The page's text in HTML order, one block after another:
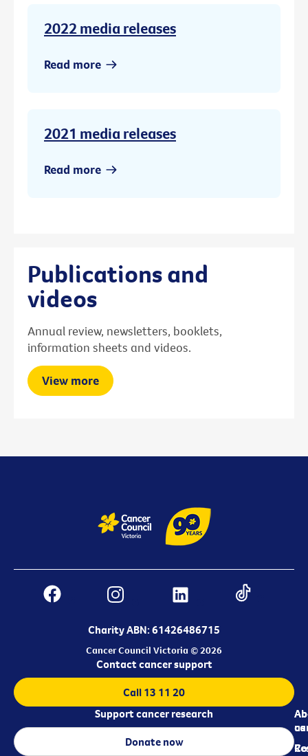
2022 media releases
Read more
2021 media releases
Read more
Publications and
videos
Annual review, newsletters, booklets,
information sheets and videos.
View more
Charity ABN: 61426486715
Cancer Council Victoria © 2026
us
Contact cancer support
Call 13 11 20
Support cancer research
Donate now